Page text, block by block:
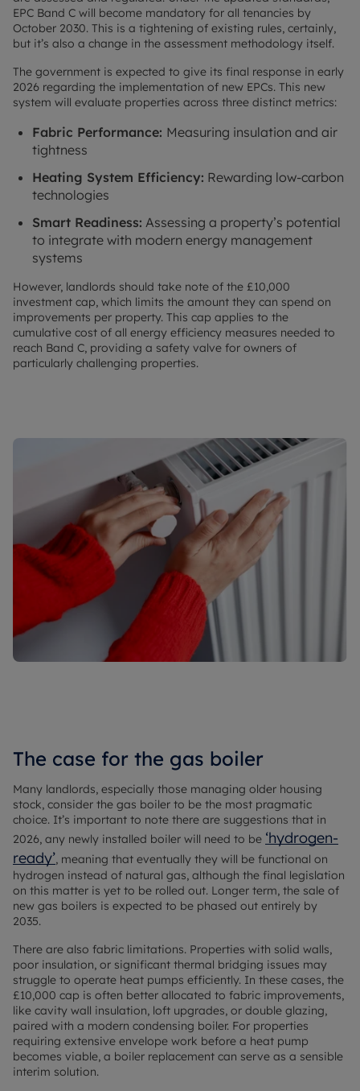
EPC Band C will become mandatory for all tenancies by
October 2030. This is a tightening of existing rules, certainly,
but it’s also a change in the assessment methodology itself.
The government is expected to give its final response in early
2026 regarding the implementation of new EPCs. This new
system will evaluate properties across three distinct metrics:
Fabric Performance: Measuring insulation and air
tightness
Heating System Efficiency: Rewarding low-carbon
technologies
Smart Readiness: Assessing a property’s potential
to integrate with modern energy management
systems
However, landlords should take note of the £10,000
investment cap, which limits the amount they can spend on
improvements per property. This cap applies to the
cumulative cost of all energy efficiency measures needed to
reach Band C, providing a safety valve for owners of
particularly challenging properties.
The case for the gas boiler
Many landlords, especially those managing older housing
stock, consider the gas boiler to be the most pragmatic
choice. It’s important to note there are suggestions that in
2026, any newly installed boiler will need to be ‘hydrogen-
ready’ , meaning that eventually they will be functional on
hydrogen instead of natural gas, although the final legislation
on this matter is yet to be rolled out. Longer term, the sale of
new gas boilers is expected to be phased out entirely by
2035.
There are also fabric limitations. Properties with solid walls,
poor insulation, or significant thermal bridging issues may
struggle to operate heat pumps efficiently. In these cases, the
£10,000 cap is often better allocated to fabric improvements,
like cavity wall insulation, loft upgrades, or double glazing,
paired with a modern condensing boiler. For properties
requiring extensive envelope work before a heat pump
becomes viable, a boiler replacement can serve as a sensible
interim solution.